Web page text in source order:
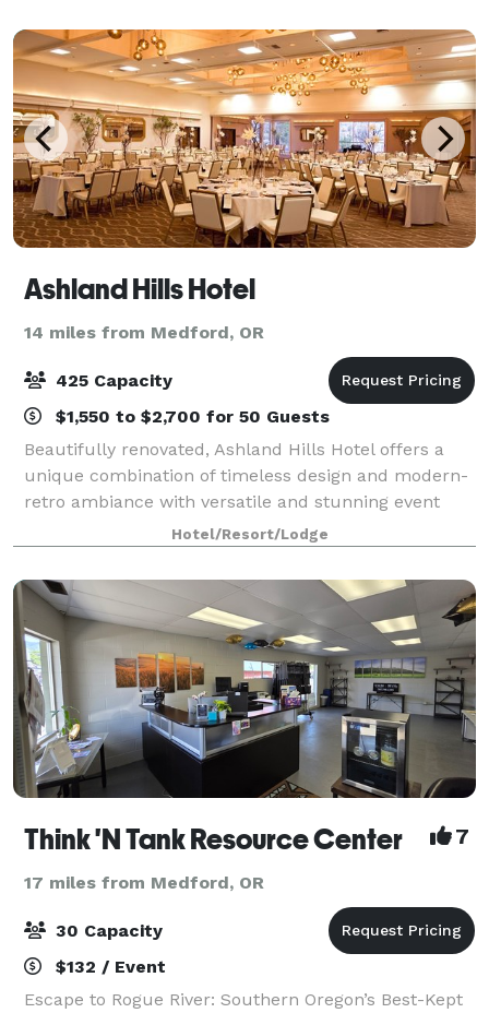
Ashland Hills Hotel
14 miles from Medford, OR
425 Capacity
$1,550 to $2,700 for 50 Guests
Beautifully renovated, Ashland Hills Hotel offers a
unique combination of timeless design and modern-
retro ambiance with versatile and stunning event
facilities. Make an entrance through the elegant
Constellation Hall to the Grand Ballroom,
Hotel/Resort/Lodge
Think 'N Tank Resource Center 7
17 miles from Medford, OR
30 Capacity
$132 / Event
Escape to Rogue River: Southern Oregon’s Best-Kept